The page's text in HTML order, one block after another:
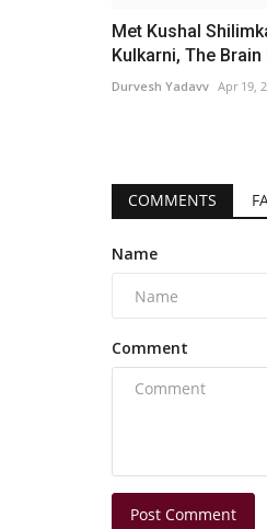
Met Kushal
Kulkarni, The Brain
Durvesh Yadavv Apr 19,
COMMENTS
Name
Comment
Post Comment